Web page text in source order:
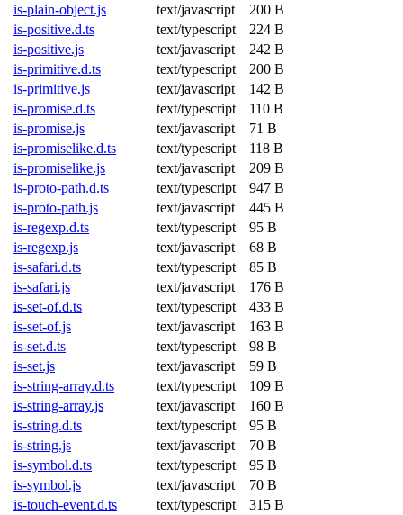
is-plain-object.js
text/javascript
200 B
is-positive.d.ts
text/typescript
224 B
is-positive.js
text/javascript
242 B
is-primitive.d.ts
text/typescript
200 B
is-primitive.js
text/javascript
142 B
is-promise.d.ts
text/typescript
110 B
is-promise.js
text/javascript
71 B
is-promiselike.d.ts
text/typescript
118 B
is-promiselike.js
text/javascript
209 B
is-proto-path.d.ts
text/typescript
947 B
is-proto-path.js
text/javascript
445 B
is-regexp.d.ts
text/typescript
95 B
is-regexp.js
text/javascript
68 B
is-safari.d.ts
text/typescript
85 B
is-safari.js
text/javascript
176 B
is-set-of.d.ts
text/typescript
433 B
is-set-of.js
text/javascript
163 B
is-set.d.ts
text/typescript
98 B
is-set.js
text/javascript
59 B
is-string-array.d.ts
text/typescript
109 B
is-string-array.js
text/javascript
160 B
is-string.d.ts
text/typescript
95 B
is-string.js
text/javascript
70 B
is-symbol.d.ts
text/typescript
95 B
is-symbol.js
text/javascript
70 B
is-touch-event.d.ts
text/typescript
315 B